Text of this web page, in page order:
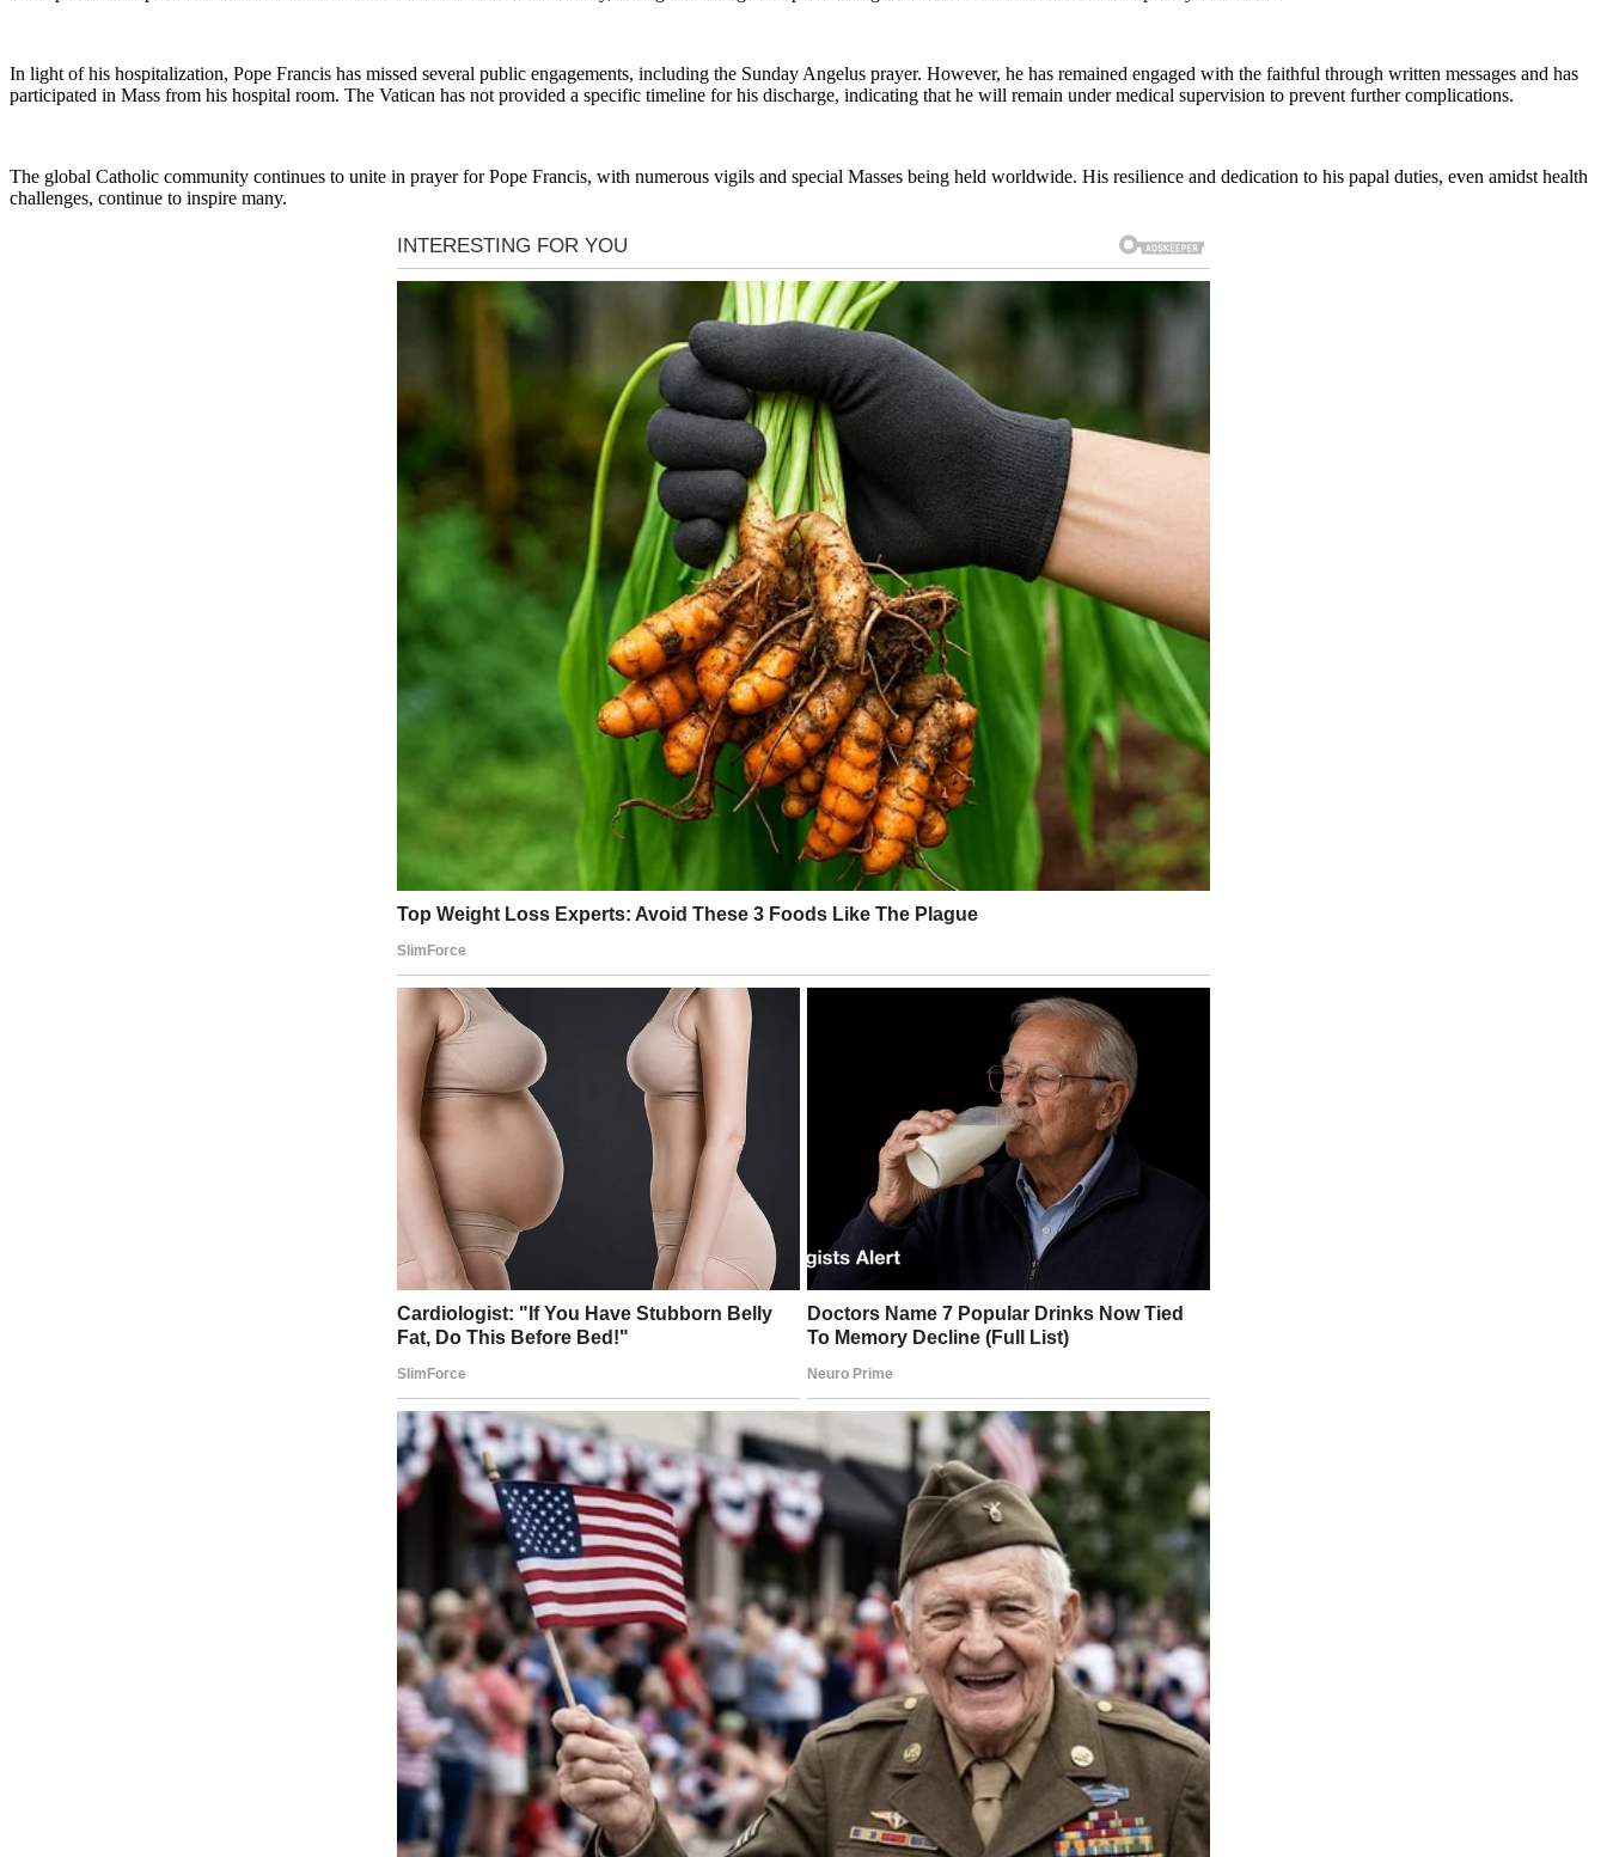
In light of his hospitalization, Pope Francis has missed several public engagements, including the Sunday Angelus prayer. However, he has remained engaged with the faithful through written messages and has
participated in Mass from his hospital room. The Vatican has not provided a specific timeline for his discharge, indicating that he will remain under medical supervision to prevent further complications.
The global Catholic community continues to unite in prayer for Pope Francis, with numerous vigils and special Masses being held worldwide. His resilience and dedication to his papal duties, even amidst health
challenges, continue to inspire many.